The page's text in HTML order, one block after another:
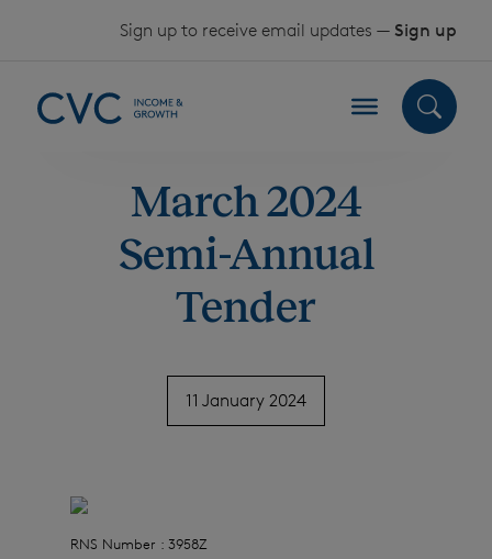
Sign up to receive email updates — Sign up
March 2024
Semi-Annual
Tender
11 January 2024
RNS Number : 3958Z